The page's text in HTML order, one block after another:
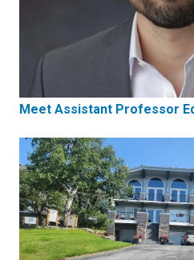
Meet Assistant Professor